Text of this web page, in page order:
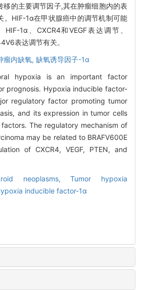
移的主要调节因子,其在肿瘤细胞内的表
。HIF-1α在甲状腺癌中的调节机制可能
HIF-1α、CXCR4和VEGF表达调节、
表达调节有关。
瘤内缺氧, 缺氧诱导因子-1α
hypoxia is an important factor
prognosis. Hypoxia inducible factor-
regulatory factor promoting tumor
and its expression in tumor cells
The regulatory mechanism of
may be related to BRAFV600E
of CXCR4, VEGF, PTEN, and
neoplasms,Tumor hypoxia
inducible factor-1α